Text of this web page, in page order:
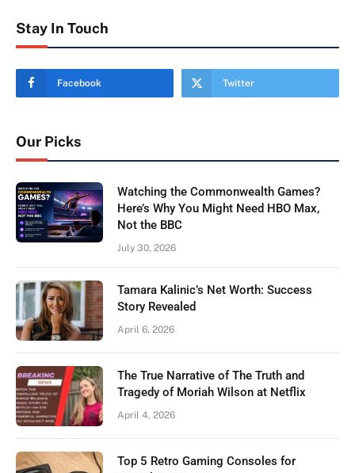
Stay In Touch
Facebook Twitter
Our Picks
Watching the Commonwealth Games?
Here’s Why You Might Need HBO Max,
Not the BBC
July 30, 2026
Tamara Kalinic’s Net Worth: Success
Story Revealed
April 6, 2026
The True Narrative of The Truth and
Tragedy of Moriah Wilson at Netflix
April 4, 2026
Top 5 Retro Gaming Consoles for